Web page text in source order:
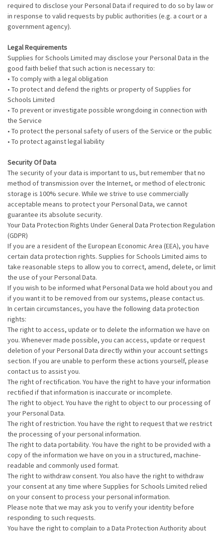
required to disclose your Personal Data if required to do so by law or
in response to valid requests by public authorities (e.g. a court or a
government agency).
Legal Requirements
Supplies for Schools Limited may disclose your Personal Data in the
good faith belief that such action is necessary to:
• To comply with a legal obligation
• To protect and defend the rights or property of Supplies for
Schools Limited
• To prevent or investigate possible wrongdoing in connection with
the Service
• To protect the personal safety of users of the Service or the public
• To protect against legal liability
Security Of Data
The security of your data is important to us, but remember that no
method of transmission over the Internet, or method of electronic
storage is 100% secure. While we strive to use commercially
acceptable means to protect your Personal Data, we cannot
guarantee its absolute security.
Your Data Protection Rights Under General Data Protection Regulation
(GDPR)
If you are a resident of the European Economic Area (EEA), you have
certain data protection rights. Supplies for Schools Limited aims to
take reasonable steps to allow you to correct, amend, delete, or limit
the use of your Personal Data.
If you wish to be informed what Personal Data we hold about you and
if you want it to be removed from our systems, please contact us.
In certain circumstances, you have the following data protection
rights:
The right to access, update or to delete the information we have on
you. Whenever made possible, you can access, update or request
deletion of your Personal Data directly within your account settings
section. If you are unable to perform these actions yourself, please
contact us to assist you.
The right of rectification. You have the right to have your information
rectified if that information is inaccurate or incomplete.
The right to object. You have the right to object to our processing of
your Personal Data.
The right of restriction. You have the right to request that we restrict
the processing of your personal information.
The right to data portability. You have the right to be provided with a
copy of the information we have on you in a structured, machine-
readable and commonly used format.
The right to withdraw consent. You also have the right to withdraw
your consent at any time where Supplies for Schools Limited relied
on your consent to process your personal information.
Please note that we may ask you to verify your identity before
responding to such requests.
You have the right to complain to a Data Protection Authority about